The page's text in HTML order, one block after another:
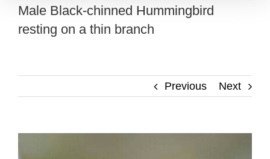
Male Black-chinned Hummingbird
resting on a thin branch
Previous Next